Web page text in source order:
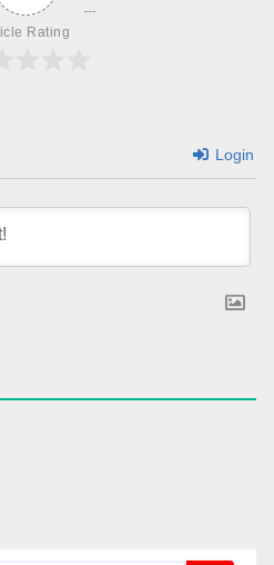
Rating
Login